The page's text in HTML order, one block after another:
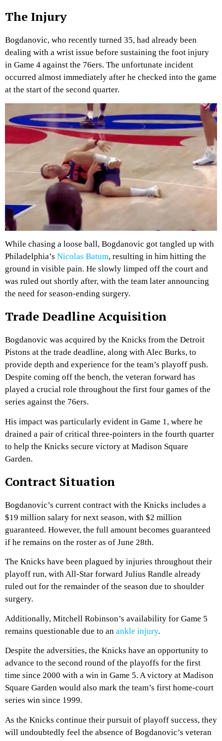
The Injury
Bogdanovic, who recently turned 35, had already been
dealing with a wrist issue before sustaining the foot injury
in Game 4 against the 76ers. The unfortunate incident
occurred almost immediately after he checked into the game
at the start of the second quarter.
While chasing a loose ball, Bogdanovic got tangled up with
Philadelphia’s Nicolas Batum, resulting in him hitting the
ground in visible pain. He slowly limped off the court and
was ruled out shortly after, with the team later announcing
the need for season-ending surgery.
Trade Deadline Acquisition
Bogdanovic was acquired by the Knicks from the Detroit
Pistons at the trade deadline, along with Alec Burks, to
provide depth and experience for the team’s playoff push.
Despite coming off the bench, the veteran forward has
played a crucial role throughout the first four games of the
series against the 76ers.
His impact was particularly evident in Game 1, where he
drained a pair of critical three-pointers in the fourth quarter
to help the Knicks secure victory at Madison Square
Garden.
Contract Situation
Bogdanovic’s current contract with the Knicks includes a
$19 million salary for next season, with $2 million
guaranteed. However, the full amount becomes guaranteed
if he remains on the roster as of June 28th.
The Knicks have been plagued by injuries throughout their
playoff run, with All-Star forward Julius Randle already
ruled out for the remainder of the season due to shoulder
surgery.
Additionally, Mitchell Robinson’s availability for Game 5
remains questionable due to an ankle injury.
Despite the adversities, the Knicks have an opportunity to
advance to the second round of the playoffs for the first
time since 2000 with a win in Game 5. A victory at Madison
Square Garden would also mark the team’s first home-court
series win since 1999.
As the Knicks continue their pursuit of playoff success, they
will undoubtedly feel the absence of Bogdanovic’s veteran